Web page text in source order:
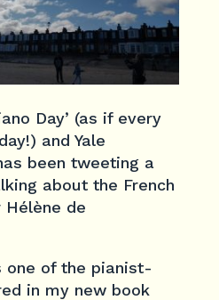
Day’ (as if every
and Yale
been tweeting a
about the French
de
one of the pianist-
in my new book